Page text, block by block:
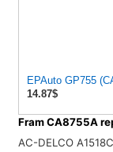
EPAuto GP755
14.87$
Fram CA8755A
AC-DELCO A1518C